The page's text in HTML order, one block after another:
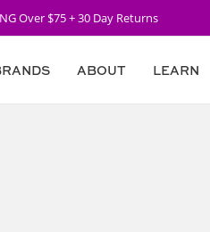
Over $75 + 30 Day Returns
ABOUT LEARN